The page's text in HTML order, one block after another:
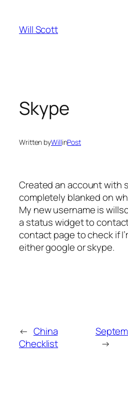
content
Will Scott
Skype
Written byWillinPost
Created an account with
completely blanked on
My new username is
a status widget to
contact page to check if
either google or skype.
← China
Checklist
→